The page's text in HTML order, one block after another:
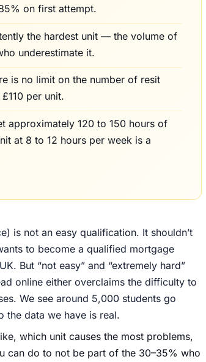
on first attempt.
the hardest unit — the volume of
underestimate it.
is no limit on the number of resit
per unit.
approximately 120 to 150 hours of
at 8 to 12 hours per week is a
is not an easy qualification. It shouldn’t
to become a qualified mortgage
But “not easy” and “extremely hard”
online either overclaims the difficulty to
We see around 5,000 students go
the data we have is real.
which unit causes the most problems,
can do to not be part of the 30–35% who